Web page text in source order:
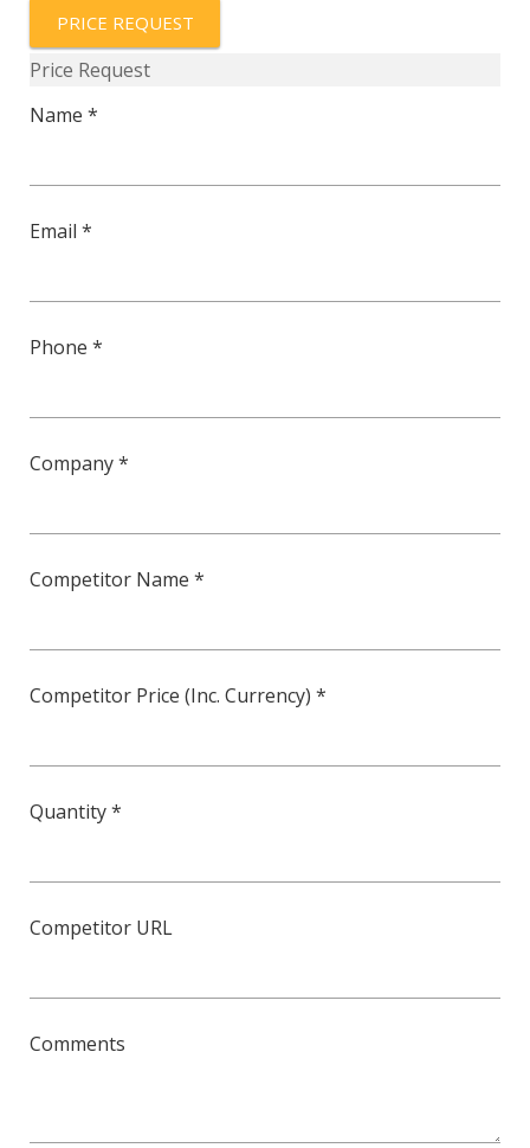
quantity
PRICE REQUEST
Price Request
Name *
Email *
Phone *
Company *
Competitor Name *
Competitor Price (Inc. Currency) *
Quantity *
Competitor URL
Comments